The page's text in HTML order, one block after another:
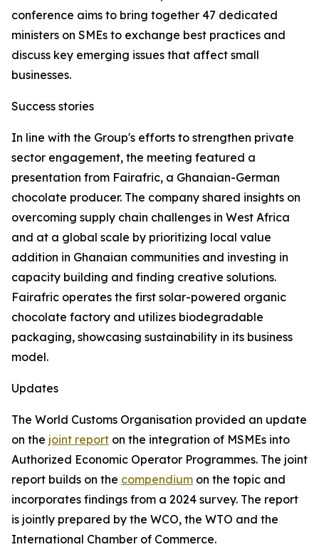
conference aims to bring together 47 dedicated
ministers on SMEs to exchange best practices and
discuss key emerging issues that affect small
businesses.
Success stories
In line with the Group's efforts to strengthen private
sector engagement, the meeting featured a
presentation from Fairafric, a Ghanaian-German
chocolate producer. The company shared insights on
overcoming supply chain challenges in West Africa
and at a global scale by prioritizing local value
addition in Ghanaian communities and investing in
capacity building and finding creative solutions.
Fairafric operates the first solar-powered organic
chocolate factory and utilizes biodegradable
packaging, showcasing sustainability in its business
model.
Updates
The World Customs Organisation provided an update
on the joint report on the integration of MSMEs into
Authorized Economic Operator Programmes. The joint
report builds on the compendium on the topic and
incorporates findings from a 2024 survey. The report
is jointly prepared by the WCO, the WTO and the
International Chamber of Commerce.